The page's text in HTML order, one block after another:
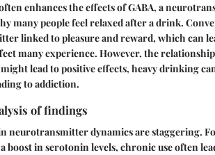
enhances the effects of GABA, a
many people feel relaxed after a drink.
linked to pleasure and reward, which can
many experience. However, the
lead to positive effects, heavy drinking
to addiction.
of findings
neurotransmitter dynamics are staggering.
boost in serotonin levels, chronic use often